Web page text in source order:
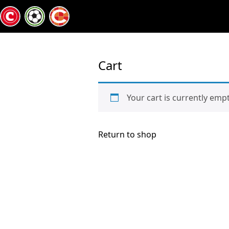
Cart
Your cart is currently
Return to shop